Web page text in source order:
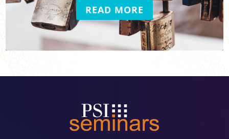
READ MORE